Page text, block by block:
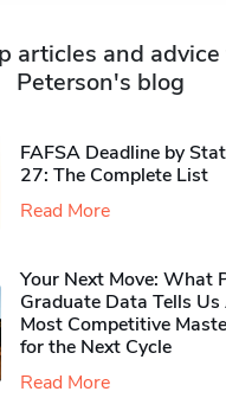
articles and
Peterson's blog
FAFSA Deadline by
27: The Complete List
Read More
Your Next Move: What
Graduate Data Tells
Most Competitive
for the Next Cycle
Read More